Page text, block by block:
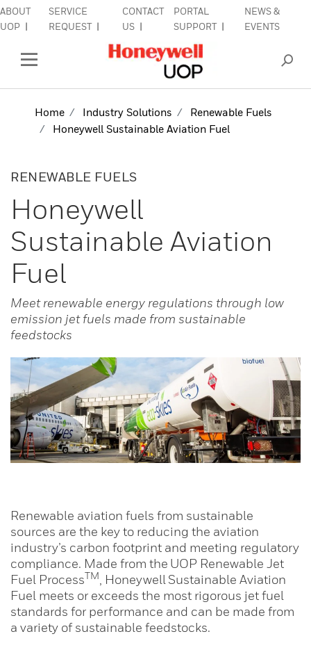
ABOUT
UOP
SERVICE
REQUEST
CONTACT
US
PORTAL
SUPPORT
NEWS &
EVENTS
Side Navigation
EQUIPMENT & AFTERMARKET
SIGN IN TO ACCOUNT
Home Industry Solutions
Renewable Fuels
Honeywell Sustainable Aviation Fuel
RENEWABLE FUELS
Honeywell
Sustainable Aviation
Fuel
Meet renewable energy regulations through low
emission jet fuels made from sustainable
feedstocks
Renewable aviation fuels from sustainable
sources are the key to reducing the aviation
industry’s carbon footprint and meeting regulatory
compliance. Made from the UOP Renewable Jet
Fuel ProcessTM
, Honeywell Sustainable Aviation
Fuel meets or exceeds the most rigorous jet fuel
standards for performance and can be made from
a variety of sustainable feedstocks.